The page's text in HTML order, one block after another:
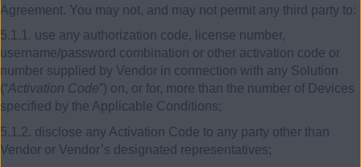
Agreement. You may not, and may not permit any third party to:
5.1.1. use any authorization code, license number,
username/password combination or other activation code or
number supplied by Vendor in connection with any Solution
(“Activation Code”) on, or for, more than the number of Devices
specified by the Applicable Conditions;
5.1.2. disclose any Activation Code to any party other than
Vendor or Vendor’s designated representatives;